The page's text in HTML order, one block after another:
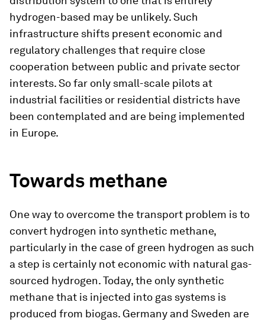
hydrogen-based may be unlikely. Such
infrastructure shifts present economic and
regulatory challenges that require close
cooperation between public and private sector
interests. So far only small-scale pilots at
industrial facilities or residential districts have
been contemplated and are being implemented
in Europe.
Towards methane
One way to overcome the transport problem is to
convert hydrogen into synthetic methane,
particularly in the case of green hydrogen as such
a step is certainly not economic with natural gas-
sourced hydrogen. Today, the only synthetic
methane that is injected into gas systems is
produced from biogas. Germany and Sweden are